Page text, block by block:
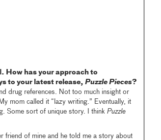
How has your approach to
to your latest release, Puzzle Pieces?
drug references. Not too much insight or
mom called it “lazy writing.” Eventually, it
Some sort of unique story. I think Puzzle
friend of mine and he told me a story about